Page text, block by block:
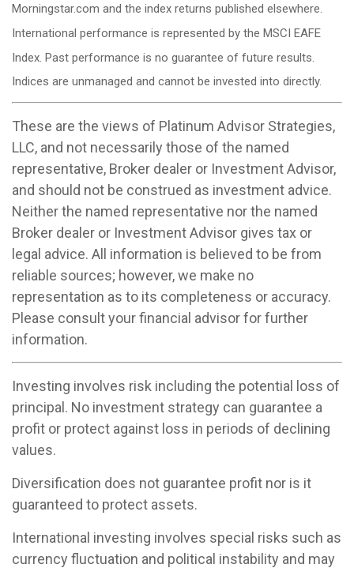
Morningstar.com and the index returns published elsewhere.
International performance is represented by the MSCI EAFE
Index. Past performance is no guarantee of future results.
Indices are unmanaged and cannot be invested into directly.
These are the views of Platinum Advisor Strategies,
LLC, and not necessarily those of the named
representative, Broker dealer or Investment Advisor,
and should not be construed as investment advice.
Neither the named representative nor the named
Broker dealer or Investment Advisor gives tax or
legal advice. All information is believed to be from
reliable sources; however, we make no
representation as to its completeness or accuracy.
Please consult your financial advisor for further
information.
Investing involves risk including the potential loss of
principal. No investment strategy can guarantee a
profit or protect against loss in periods of declining
values.
Diversification does not guarantee profit nor is it
guaranteed to protect assets.
International investing involves special risks such as
currency fluctuation and political instability and may